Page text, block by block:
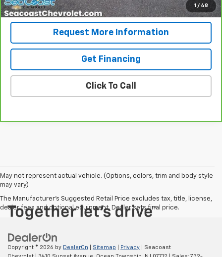
1 / 48
View & Buy
Request More Information
Get Financing
Click To Call
May not represent actual vehicle. (Options, colors, trim and body style
may vary)
The Manufacturer's Suggested Retail Price excludes tax, title, license,
dealer fees and optional equipment. Dealer sets final price.
Copyright © 2026 by DealerOn Sitemap Privacy | Seacoast